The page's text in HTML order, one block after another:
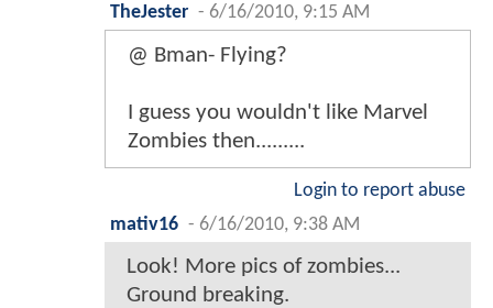
TheJester - 6/16/2010, 9:15 AM
@ Bman- Flying?
I guess you wouldn't like Marvel
Zombies then.........
Login to report abuse
mativ16 - 6/16/2010, 9:38 AM
Look! More pics of zombies...
Ground breaking.